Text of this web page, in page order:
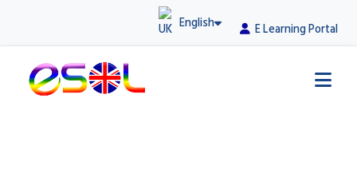
English E Learning Portal